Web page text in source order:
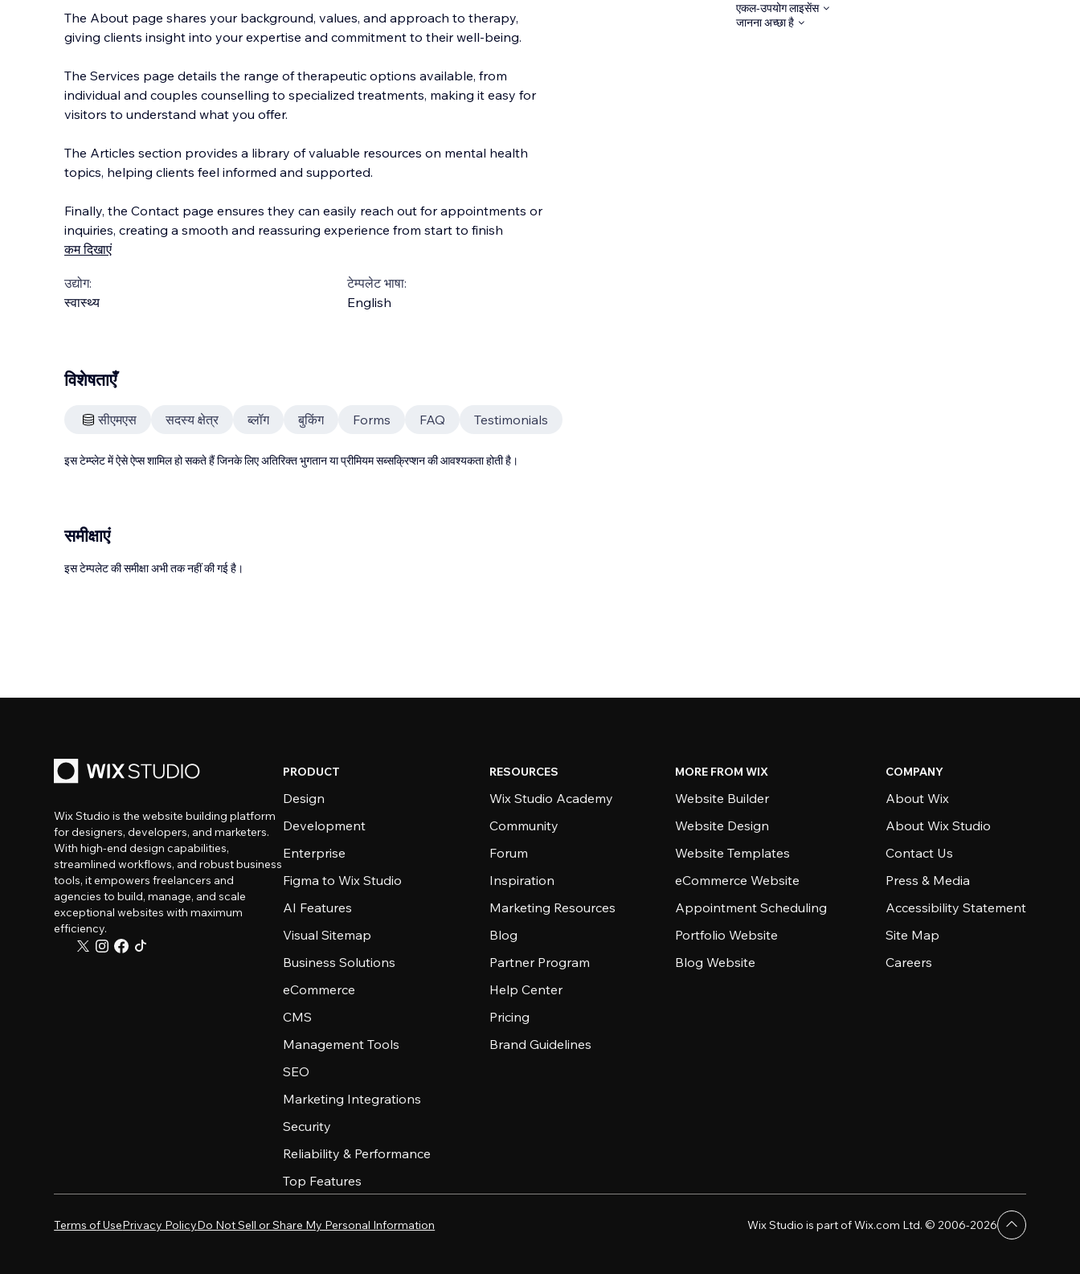
The About page shares your background, values, and approach to therapy,
giving clients insight into your expertise and commitment to their well-being.
The Services page details the range of therapeutic options available, from
individual and couples counselling to specialized treatments, making it easy for
visitors to understand what you offer.
The Articles section provides a library of valuable resources on mental health
topics, helping clients feel informed and supported.
Finally, the Contact page ensures they can easily reach out for appointments or
inquiries, creating a smooth and reassuring experience from start to finish
कम दिखाएं
उद्योग:
स्वास्थ्य
टेम्पलेट भाषा:
English
एकल-उपयोग लाइसेंस
जानना अच्छा है
विशेषताएँ
सीएमएस सदस्य क्षेत्र ब्लॉग बुकिंग Forms FAQ Testimonials
इस टेम्प्लेट में ऐसे ऐप्स शामिल हो सकते हैं जिनके लिए अतिरिक्त भुगतान या प्रीमियम सब्सक्रिप्शन की आवश्यकता होती है।
समीक्षाएं
इस टेम्पलेट की समीक्षा अभी तक नहीं की गई है।
Wix Studio is the website building platform
for designers, developers, and marketers.
With high-end design capabilities,
streamlined workflows, and robust business
tools, it empowers freelancers and
agencies to build, manage, and scale
exceptional websites with maximum
efficiency.
PRODUCT
Design
Development
Enterprise
Figma to Wix Studio
AI Features
Visual Sitemap
Business Solutions
eCommerce
CMS
Management Tools
SEO
Marketing Integrations
Security
Reliability & Performance
Top Features
RESOURCES
Wix Studio Academy
Community
Forum
Inspiration
Marketing Resources
Blog
Partner Program
Help Center
Pricing
Brand Guidelines
MORE FROM WIX
Website Builder
Website Design
Website Templates
eCommerce Website
Appointment Scheduling
Portfolio Website
Blog Website
COMPANY
About Wix
About Wix Studio
Contact Us
Press & Media
Accessibility Statement
Site Map
Careers
Terms of UsePrivacy PolicyDo Not Sell or Share My Personal Information Wix Studio is part of Wix.com Ltd. © 2006-2026